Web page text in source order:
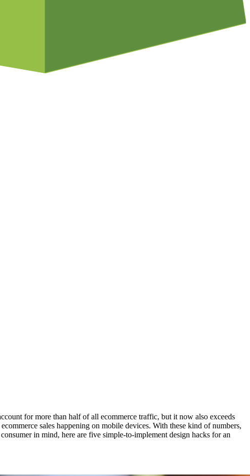
for more than half of all ecommerce traffic, but it now also exceeds
sales happening on mobile devices. With these kind of numbers,
in mind, here are five simple-to-implement design hacks for an